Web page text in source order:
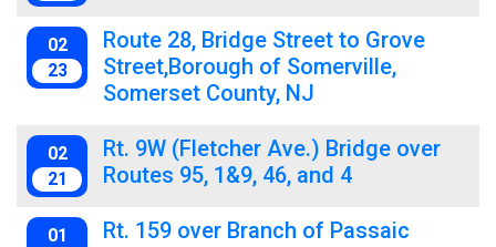
02
23
Route 28, Bridge Street to Grove
Street,Borough of Somerville,
Somerset County, NJ
02
21
Rt. 9W (Fletcher Ave.) Bridge over
Routes 95, 1&9, 46, and 4
01
Rt. 159 over Branch of Passaic